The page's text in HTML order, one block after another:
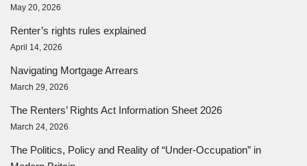
May 20, 2026
Renter’s rights rules explained
April 14, 2026
Navigating Mortgage Arrears
March 29, 2026
The Renters’ Rights Act Information Sheet 2026
March 24, 2026
The Politics, Policy and Reality of “Under-Occupation” in